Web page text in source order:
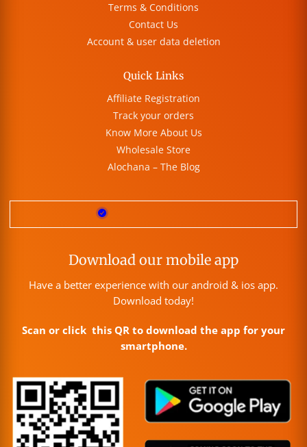
Terms & Conditions
Contact Us
Account & user data deletion
Quick Links
Affiliate Registration
Track your orders
Know More About Us
Wholesale Store
Alochana – The Blog
Download our mobile app
Have a better experience with our android & ios app.
Download today!
Scan or click this QR to download the app for your
smartphone.